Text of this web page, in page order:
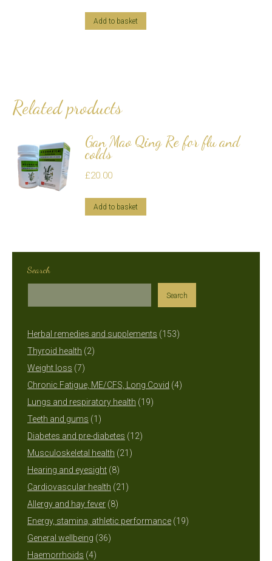
Add to basket
Related products
Gan Mao Qing Re for flu and
colds
£20.00
Add to basket
Search
Search
Herbal remedies and supplements 153153
Thyroid health 22
Weight loss 77
products
Chronic Fatigue, ME/CFS, Long Covid 44
Lungs and respiratory health 1919
Teeth and gums 1 1
product
Diabetes and pre-diabetes 1212
Musculoskeletal health 21 21
Hearing and eyesight 88
products
Cardiovascular health 21 21
Allergy and hay fever 88
products
Energy, stamina, athletic performance 1919
General wellbeing 3636
Haemorrhoids 44